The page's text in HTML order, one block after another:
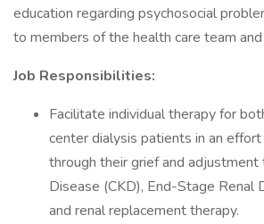
education regarding psychosocial
to members of the health care team
Job Responsibilities:
Facilitate individual therapy for
center dialysis patients in an
through their grief and adjustment
Disease (CKD), End-Stage Renal
and renal replacement therapy.